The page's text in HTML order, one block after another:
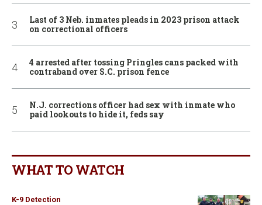
Last of 3 Neb. inmates pleads in 2023 prison attack
on correctional officers
4 arrested after tossing Pringles cans packed with
contraband over S.C. prison fence
N.J. corrections officer had sex with inmate who
paid lookouts to hide it, feds say
WHAT TO WATCH
K-9 Detection